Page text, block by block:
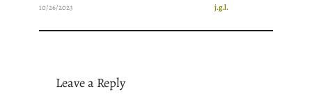
10/26/2023 j.g.l.
Leave a Reply